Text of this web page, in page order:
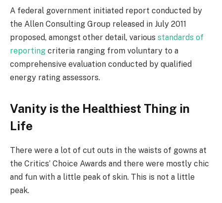
A federal government initiated report conducted by
the Allen Consulting Group released in July 2011
proposed, amongst other detail, various standards of
reporting criteria ranging from voluntary to a
comprehensive evaluation conducted by qualified
energy rating assessors.
Vanity is the Healthiest Thing in
Life
There were a lot of cut outs in the waists of gowns at
the Critics’ Choice Awards and there were mostly chic
and fun with a little peak of skin. This is not a little
peak.